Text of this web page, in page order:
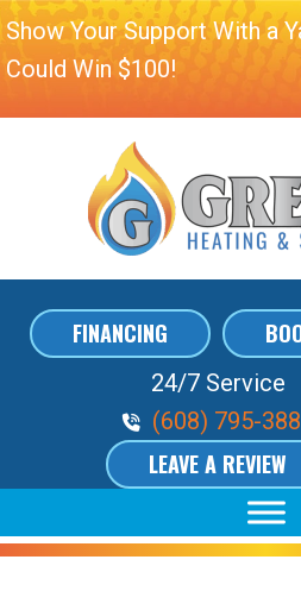
Show Your Support With a
Could Win $100!
FINANCING
24/7 Service
Phone Volume
(608) 795-
LEAVE A REVIEW